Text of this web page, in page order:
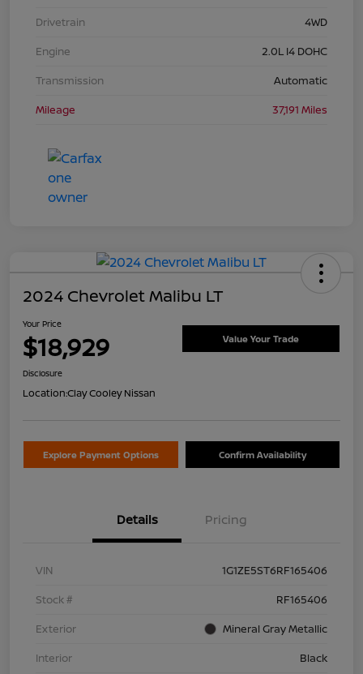
Drivetrain
4WD
Engine
2.0L I4 DOHC
Transmission
Automatic
Mileage
37,191 Miles
2024 Chevrolet Malibu LT
Your Price
$18,929 Value Your Trade
Disclosure
Location:Clay Cooley Nissan
Explore Payment Options Confirm Availability
Details Pricing
VIN
1G1ZE5ST6RF165406
Stock #
RF165406
Exterior
Mineral Gray Metallic
Interior
Black